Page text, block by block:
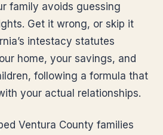
family avoids guessing
Get it wrong, or skip it
intestacy statutes
home, your savings, and
following a formula that
your actual relationships.
Ventura County families